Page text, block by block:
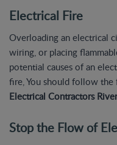
Electrical Fire
Overloading an electrical
wiring, or placing
potential causes of an
fire, You should follow
Electrical Contractors
Stop the Flow of